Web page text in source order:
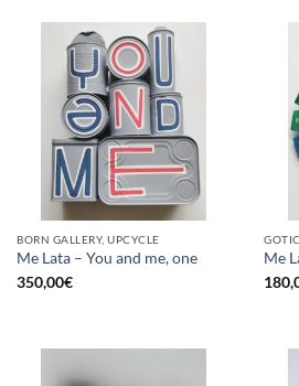
BORN GALLERY, UPCYCLE
Me Lata – You and me, one
350,00€
Me